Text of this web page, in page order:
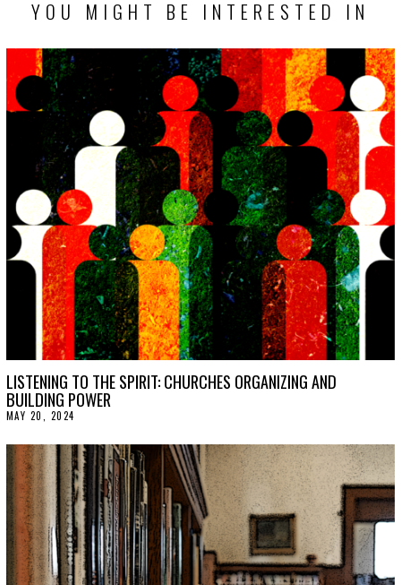
YOU MIGHT BE INTERESTED IN
LISTENING TO THE SPIRIT: CHURCHES ORGANIZING AND
BUILDING POWER
MAY 20, 2024
Y
2
1
,
2
0
2
4